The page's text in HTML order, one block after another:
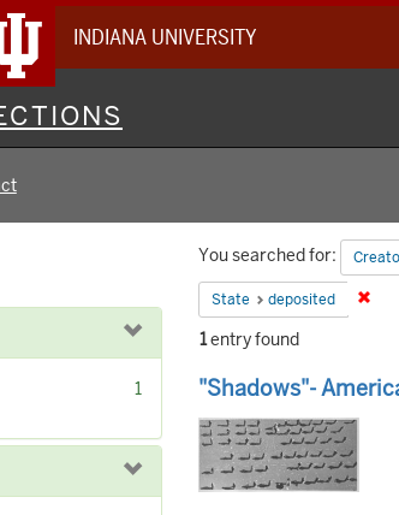
INDIANA UNIVERSITY
Search
Constraints
You searched for:
State deposited
1entry found
Search
Results
"Shadows"-
1